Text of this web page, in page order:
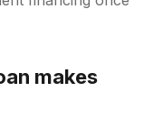
makes